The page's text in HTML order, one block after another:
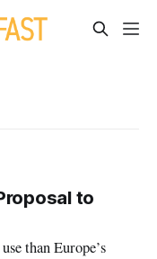
to
than Europe’s